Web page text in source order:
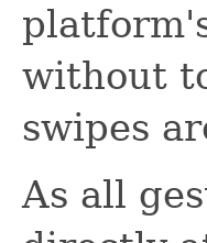
without
swipes
As all